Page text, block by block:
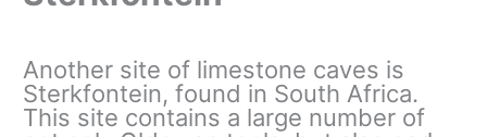
Another site of limestone caves is
Sterkfontein, found in South Africa.
This site contains a large number of